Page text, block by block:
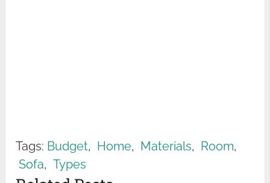
Tags: Budget, Home, Materials, Room,
Sofa, Types